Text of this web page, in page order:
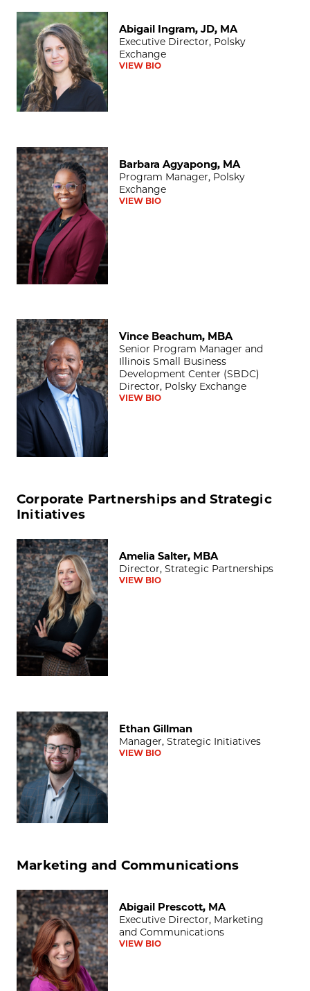
Abigail Ingram, JD, MA
Abigail Ingram, JD, MA
Executive Director, Polsky
Exchange
VIEW BIO
Barbara Agyapong, MA
Barbara Agyapong, MA
Program Manager, Polsky
Exchange
VIEW BIO
Vince Beachum, MBA
Vince Beachum, MBA
Senior Program Manager and
Illinois Small Business
Development Center (SBDC)
Director, Polsky Exchange
VIEW BIO
Corporate Partnerships and Strategic
Initiatives
Amelia Salter, MBA
Amelia Salter, MBA
Director, Strategic Partnerships
VIEW BIO
Ethan Gillman
Ethan Gillman
Manager, Strategic Initiatives
VIEW BIO
Marketing and Communications
Abigail Prescott, MA
Abigail Prescott, MA
Executive Director, Marketing
and Communications
VIEW BIO